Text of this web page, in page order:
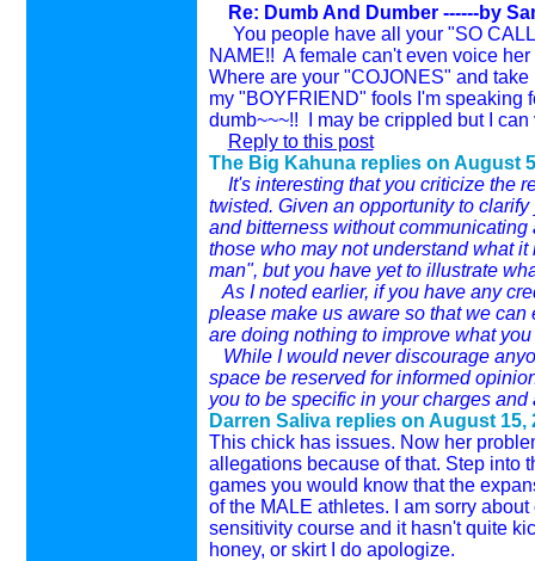
Re: Dumb And Dumber ------by
You people have all your "SO
NAME!! A female can't even voice
Where are your "COJONES" and
my "BOYFRIEND" fools I'm speaking
dumb~~~!! I may be crippled but I
Reply to this post
The Big Kahuna replies on August
It's interesting that you criticize the
twisted. Given an opportunity to
and bitterness without
those who may not understand what
man", but you have yet to illustrate
As I noted earlier, if you have any
please make us aware so that we
are doing nothing to improve what
While I would never discourage
space be reserved for informed
you to be specific in your charges
Darren Saliva replies on August 15,
This chick has issues. Now her
allegations because of that. Step into
games you would know that the
of the MALE athletes. I am sorry
sensitivity course and it hasn't quite
honey, or skirt I do apologize.